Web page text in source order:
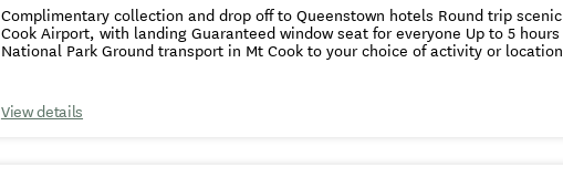
Complimentary collection and drop off to Queenstown hotels Round trip scenic flights from Queenstown to Mt.
Cook Airport, with landing Guaranteed window seat for everyone Up to 5 hours on the ground in Mt. Cook
National Park Ground transport in Mt Cook to your choice of activity or location
View details